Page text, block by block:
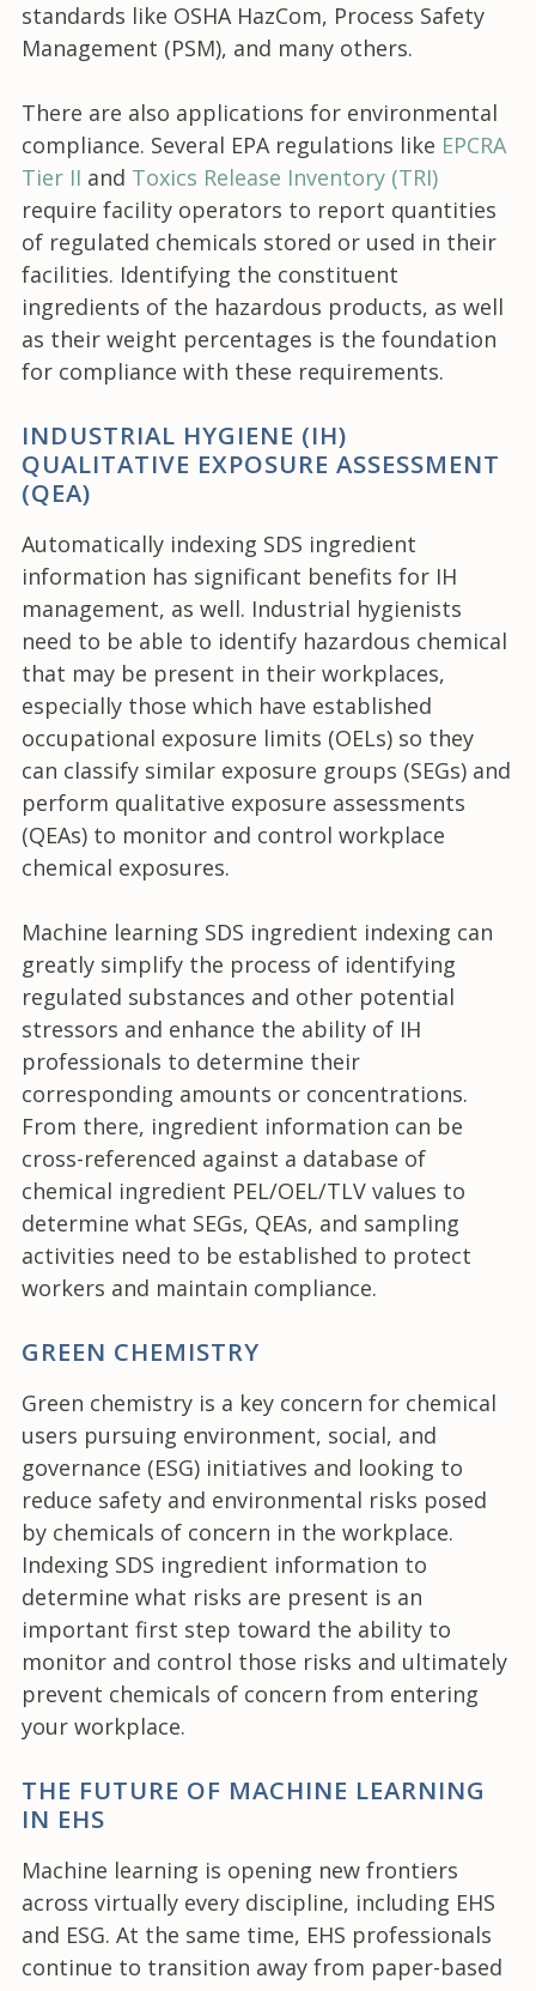
standards like OSHA HazCom, Process Safety
Management (PSM), and many others.
There are also applications for environmental
compliance. Several EPA regulations like EPCRA
Tier II and Toxics Release Inventory (TRI)
require facility operators to report quantities
of regulated chemicals stored or used in their
facilities. Identifying the constituent
ingredients of the hazardous products, as well
as their weight percentages is the foundation
for compliance with these requirements.
INDUSTRIAL HYGIENE (IH)
QUALITATIVE EXPOSURE ASSESSMENT
(QEA)
Automatically indexing SDS ingredient
information has significant benefits for IH
management, as well. Industrial hygienists
need to be able to identify hazardous chemical
that may be present in their workplaces,
especially those which have established
occupational exposure limits (OELs) so they
can classify similar exposure groups (SEGs) and
perform qualitative exposure assessments
(QEAs) to monitor and control workplace
chemical exposures.
Machine learning SDS ingredient indexing can
greatly simplify the process of identifying
regulated substances and other potential
stressors and enhance the ability of IH
professionals to determine their
corresponding amounts or concentrations.
From there, ingredient information can be
cross-referenced against a database of
chemical ingredient PEL/OEL/TLV values to
determine what SEGs, QEAs, and sampling
activities need to be established to protect
workers and maintain compliance.
GREEN CHEMISTRY
Green chemistry is a key concern for chemical
users pursuing environment, social, and
governance (ESG) initiatives and looking to
reduce safety and environmental risks posed
by chemicals of concern in the workplace.
Indexing SDS ingredient information to
determine what risks are present is an
important first step toward the ability to
monitor and control those risks and ultimately
prevent chemicals of concern from entering
your workplace.
THE FUTURE OF MACHINE LEARNING
IN EHS
Machine learning is opening new frontiers
across virtually every discipline, including EHS
and ESG. At the same time, EHS professionals
continue to transition away from paper-based